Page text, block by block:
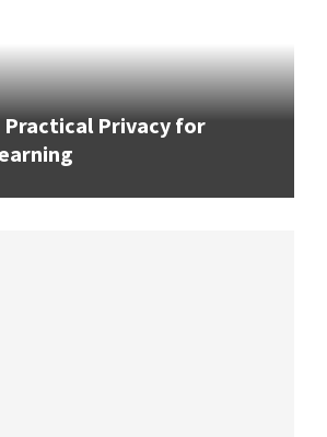
Practical Privacy for